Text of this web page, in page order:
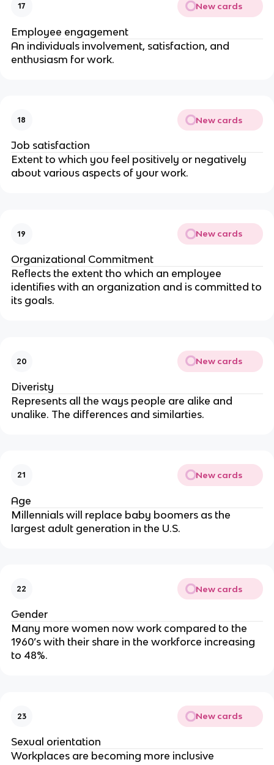
17 New cards
Employee engagement
An individuals involvement, satisfaction, and
enthusiasm for work.
18 New cards
Job satisfaction
Extent to which you feel positively or negatively
about various aspects of your work.
19 New cards
Organizational Commitment
Reflects the extent tho which an employee
identifies with an organization and is committed to
its goals.
20 New cards
Diveristy
Represents all the ways people are alike and
unalike. The differences and similarties.
21 New cards
Age
Millennials will replace baby boomers as the
largest adult generation in the U.S.
22 New cards
Gender
Many more women now work compared to the
1960’s with their share in the workforce increasing
to 48%.
23 New cards
Sexual orientation
Workplaces are becoming more inclusive